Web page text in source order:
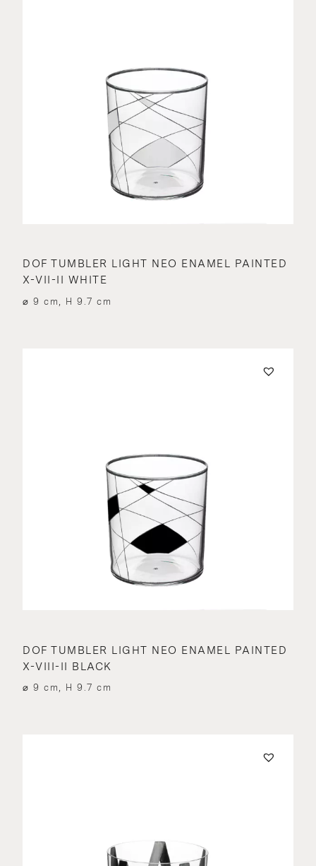
DOF TUMBLER LIGHT NEO ENAMEL PAINTED
X-VII-II WHITE
⌀ 9 cm, H 9.7 cm
DOF TUMBLER LIGHT NEO ENAMEL PAINTED
X-VIII-II BLACK
⌀ 9 cm, H 9.7 cm